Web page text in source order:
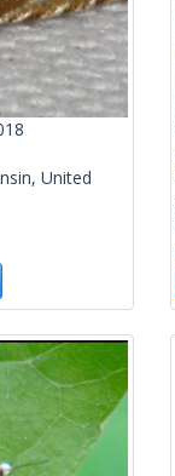
United